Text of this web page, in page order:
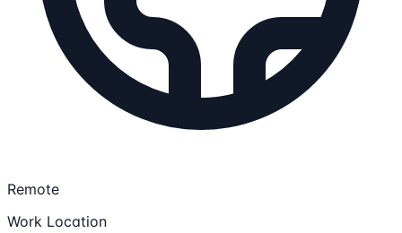
Remote
Work Location